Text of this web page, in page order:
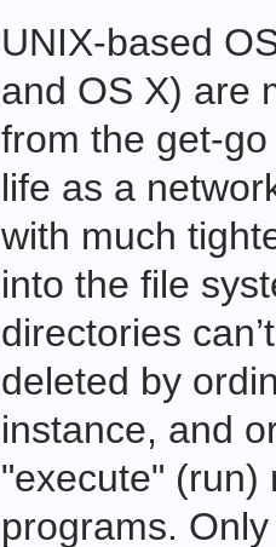
UNIX-based
and OS X) are
from the get-
life as a
with much
into the file
directories
deleted by
instance, and
"execute" (run)
programs.